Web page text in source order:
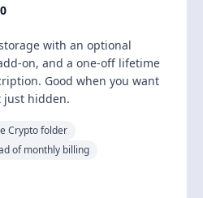
with an optional
on, and a one-off lifetime
Good when you want
just hidden.
Crypto folder
of monthly billing